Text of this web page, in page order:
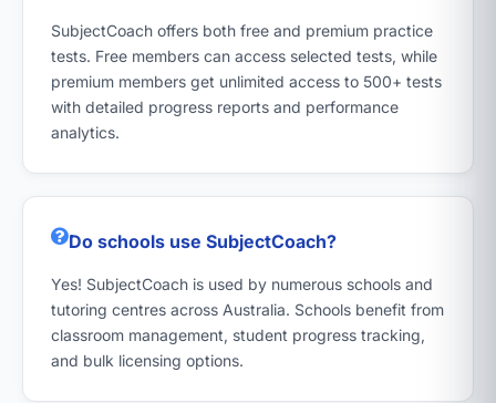
SubjectCoach offers both free and premium practice
tests. Free members can access selected tests, while
premium members get unlimited access to 500+ tests
with detailed progress reports and performance
analytics.
Do schools use SubjectCoach?
Yes! SubjectCoach is used by numerous schools and
tutoring centres across Australia. Schools benefit from
classroom management, student progress tracking,
and bulk licensing options.